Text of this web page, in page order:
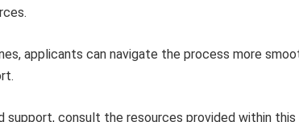
applicants can navigate the process more
support, consult the resources provided within this